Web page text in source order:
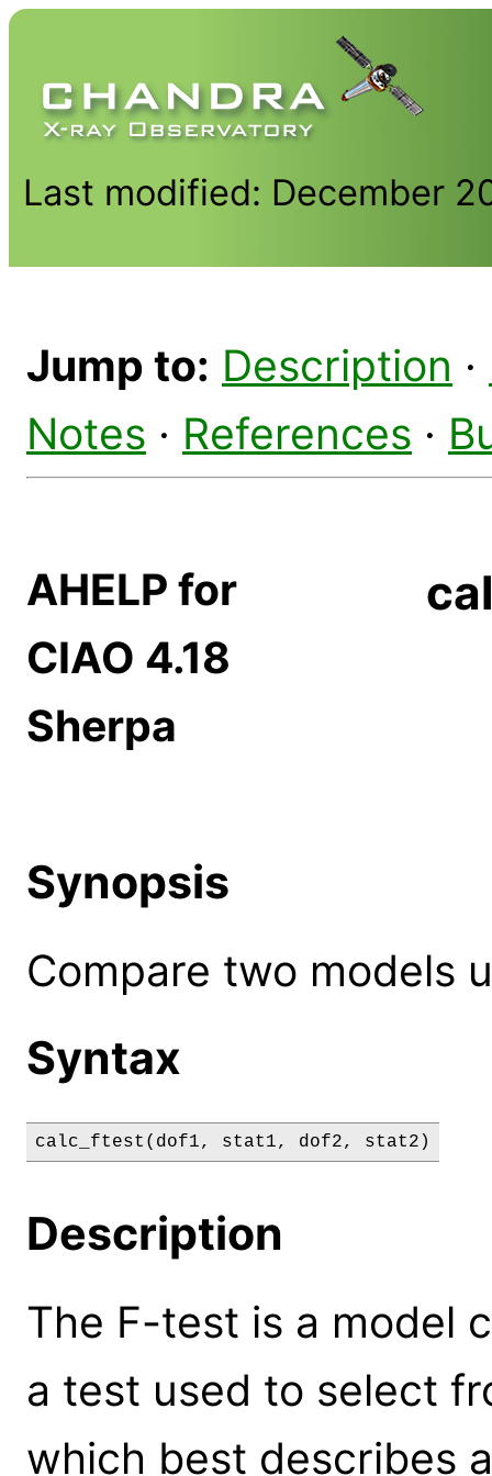
Last modified: December
Jump to: Description ·
Notes · References ·
AHELP for
CIAO 4.18
Sherpa
Synopsis
Compare two models
Syntax
calc_ftest(dof1, stat1, dof2, stat2)
Description
The F-test is a model
a test used to select
which best describes